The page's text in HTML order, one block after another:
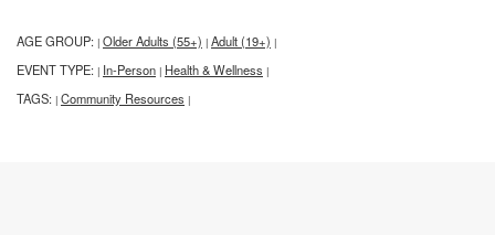
AGE GROUP: | Older Adults (55+) | Adult (19+) |
EVENT TYPE: | In-Person | Health & Wellness |
TAGS: | Community Resources |